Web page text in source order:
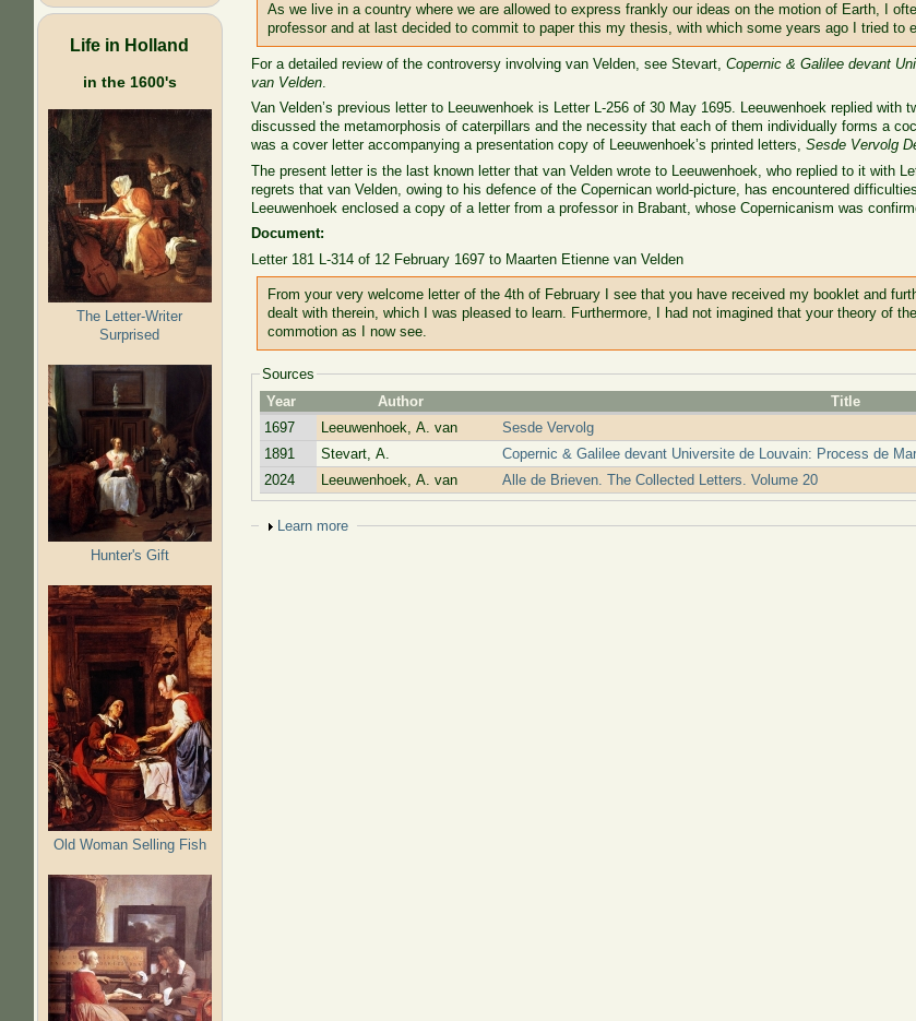
Life in Holland
in the 1600's
The Letter-Writer
Surprised
Hunter's Gift
Old Woman Selling Fish
As we live in a country where we are allowed to express frankly our ideas on the motion of Earth, I
professor and at last decided to commit to paper this my thesis, with which some years ago I tried to
For a detailed review of the controversy involving van Velden, see Stevart,Copernic & Galilee devant
van Velden
Van Velden’s previous letter to Leeuwenhoek is Letter L-256 of 30 May 1695. Leeuwenhoek replied with
discussed the metamorphosis of caterpillars and the necessity that each of them individually forms a
was a cover letter accompanying a presentation copy of Leeuwenhoek’s printed letters,Sesde Vervolg
The present letter is the last known letter that van Velden wrote to Leeuwenhoek, who replied to it with
regrets that van Velden, owing to his defence of the Copernican world-picture, has encountered
Leeuwenhoek enclosed a copy of a letter from a professor in Brabant, whose Copernicanism was
Document:
Letter 181 L-314 of 12 February 1697 to Maarten Etienne van Velden
From your very welcome letter of the 4th of February I see that you have received my booklet and
dealt with therein, which I was pleased to learn. Furthermore, I had not imagined that your theory of
commotion as I now see.
Sources
Year
Author
Title
1697
Leeuwenhoek, A. van
Sesde Vervolg
1891
Stevart, A.
Copernic & Galilee devant Universite de Louvain: Process de
2024
Leeuwenhoek, A. van Alle de Brieven. The Collected Letters. Volume 20
Show
Learn more